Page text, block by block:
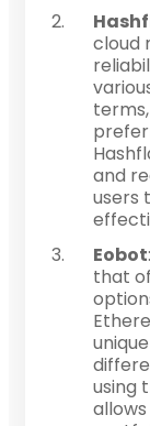
cloud
and
users
Eobot
that
using